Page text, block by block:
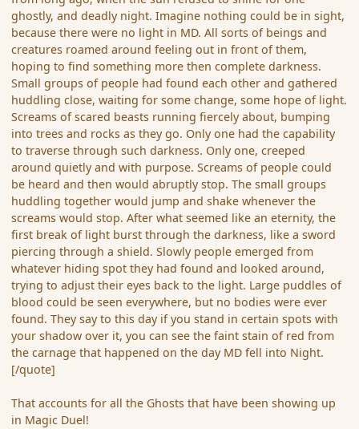
ghostly, and deadly night. Imagine nothing could be in sight,
because there were no light in MD. All sorts of beings and
creatures roamed around feeling out in front of them,
hoping to find something more then complete darkness.
Small groups of people had found each other and gathered
huddling close, waiting for some change, some hope of light.
Screams of scared beasts running fiercely about, bumping
into trees and rocks as they go. Only one had the capability
to traverse through such darkness. Only one, creeped
around quietly and with purpose. Screams of people could
be heard and then would abruptly stop. The small groups
huddling together would jump and shake whenever the
screams would stop. After what seemed like an eternity, the
first break of light burst through the darkness, like a sword
piercing through a shield. Slowly people emerged from
whatever hiding spot they had found and looked around,
trying to adjust their eyes back to the light. Large puddles of
blood could be seen everywhere, but no bodies were ever
found. They say to this day if you stand in certain spots with
your shadow over it, you can see the faint stain of red from
the carnage that happened on the day MD fell into Night.
[/quote]
That accounts for all the Ghosts that have been showing up
in Magic Duel!